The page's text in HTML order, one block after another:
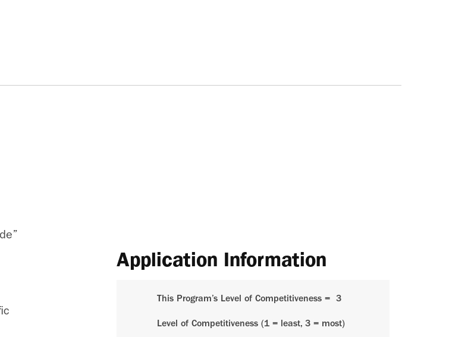
Application Information
This Program’s Level of Competitiveness = 3
Level of Competitiveness (1 = least, 3 = most)